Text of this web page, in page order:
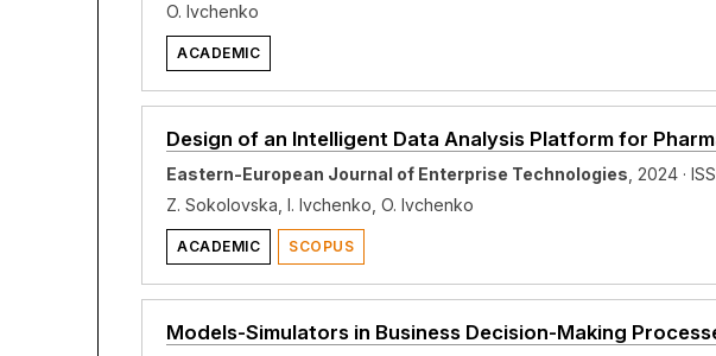
O. Ivchenko
ACADEMIC
Design of an Intelligent Data Analysis Platform for
Eastern-European Journal of Enterprise Technologies , 2024 ·
Z. Sokolovska, I. Ivchenko, O. Ivchenko
ACADEMIC SCOPUS
Models-Simulators in Business Decision-Making